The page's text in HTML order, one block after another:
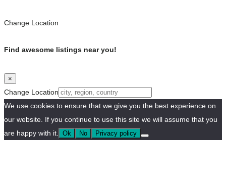
Change Location
Find awesome listings near you!
×
Change Location
We use cookies to ensure that we give you the best experience on
our website. If you continue to use this site we will assume that you
are happy with it.
Ok No Privacy policy